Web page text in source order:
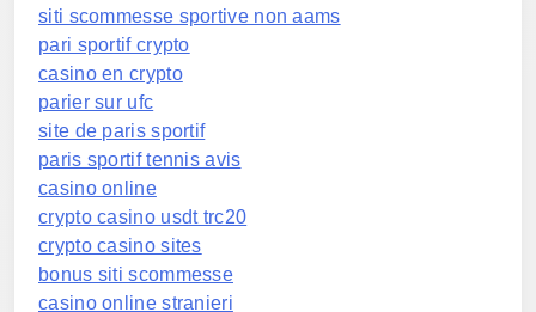
siti scommesse sportive non aams
pari sportif crypto
casino en crypto
parier sur ufc
site de paris sportif
paris sportif tennis avis
casino online
crypto casino usdt trc20
crypto casino sites
bonus siti scommesse
casino online stranieri